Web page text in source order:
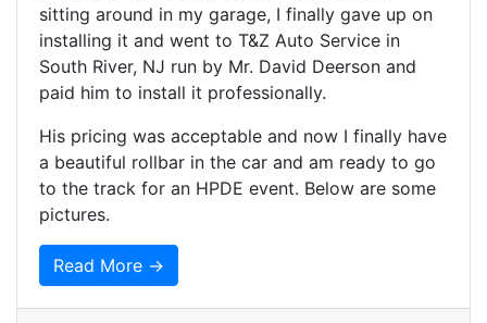
sitting around in my garage, I finally gave up on
installing it and went to T&Z Auto Service in
South River, NJ run by Mr. David Deerson and
paid him to install it professionally.
His pricing was acceptable and now I finally have
a beautiful rollbar in the car and am ready to go
to the track for an HPDE event. Below are some
pictures.
Read More →